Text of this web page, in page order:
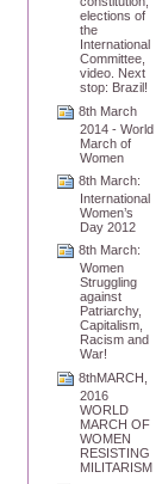
elections of
the
International
Committee,
video. Next
stop: Brazil!
8th March
2014 - World
March of
Women
8th March:
International
Women’s
Day 2012
8th March:
Women
Struggling
against
Patriarchy,
Capitalism,
Racism and
War!
8thMARCH,
2016
WORLD
MARCH OF
WOMEN
RESISTING
MILITARISM